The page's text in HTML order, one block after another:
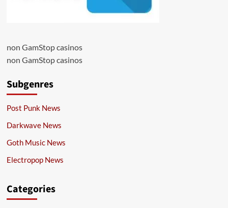
non GamStop casinos
non GamStop casinos
Subgenres
Post Punk News
Darkwave News
Goth Music News
Electropop News
Categories